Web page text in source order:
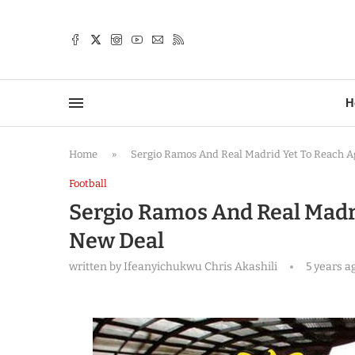
Home » Sergio Ramos And Real Madrid Yet To Reach
Football
Sergio Ramos And Real
New Deal
written byIfeanyichukwu Chris Akashili 5 years